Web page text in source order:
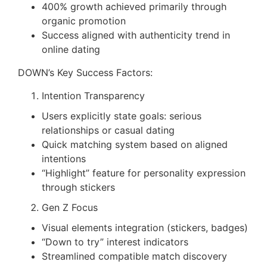
400% growth achieved primarily through
organic promotion
Success aligned with authenticity trend in
online dating
DOWN’s Key Success Factors:
Intention Transparency
Users explicitly state goals: serious
relationships or casual dating
Quick matching system based on aligned
intentions
“Highlight” feature for personality expression
through stickers
Gen Z Focus
Visual elements integration (stickers, badges)
“Down to try” interest indicators
Streamlined compatible match discovery